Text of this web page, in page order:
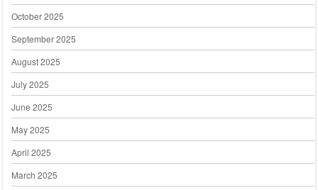
October 2025
September 2025
August 2025
July 2025
June 2025
May 2025
April 2025
March 2025